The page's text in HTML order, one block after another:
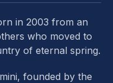
in 2003 from an
who moved to
of eternal spring.
founded by the